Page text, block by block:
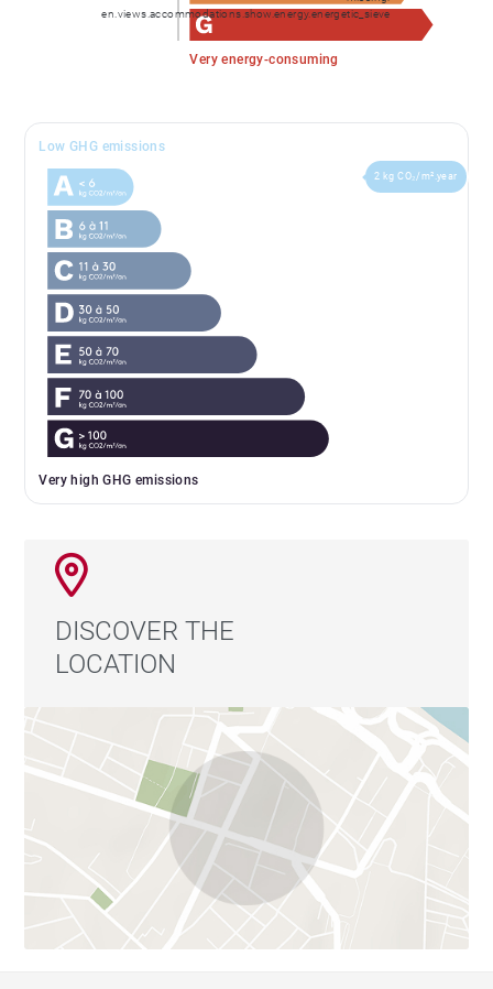
Very energy-consuming
en.views.accommodations.show.energy.energetic_sieve
Low GHG emissions
Very high GHG emissions
2 kg CO₂/m².year
DISCOVER THE
LOCATION